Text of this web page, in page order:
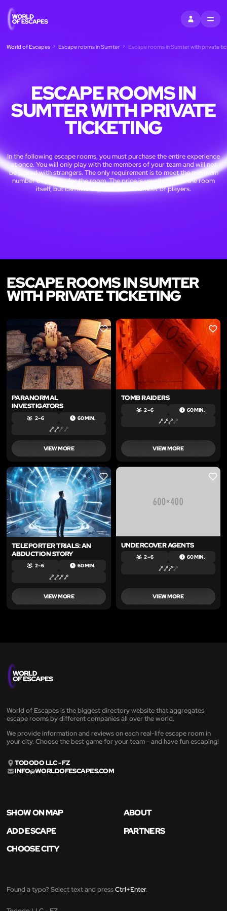
SIGN INMENU
World of Escapes Escape rooms in Sumter Escape rooms in Sumter with private
ESCAPE ROOMS IN
SUMTER WITH PRIVATE
TICKETING
In the following escape rooms, you must purchase the entire experience
at once. You will only play with the members of your team and will not
be paired with strangers. The only requirement is to meet the minimum
number of players for the room. The price is usually set for the room
itself, but can also depend on the number of players.
ESCAPE ROOMS IN SUMTER
WITH PRIVATE TICKETING
LIKE
PARANORMAL
INVESTIGATORS
2 – 6 60 MIN.
VIEW MORE
LIKE
TOMB RAIDERS
2 – 6 60 MIN.
VIEW MORE
LIKE
TELEPORTER TRIALS: AN
ABDUCTION STORY
2 – 6 60 MIN.
VIEW MORE
LIKE
UNDERCOVER AGENTS
2 – 6 60 MIN.
VIEW MORE
World of Escapes is the biggest directory website that aggregates
escape rooms by different companies all over the world.
We provide information and reviews on each real-life escape room in
your city. Choose the best game for your team - and have fun escaping!
TODODO LLC - FZ
INFO@WORLDOFESCAPES.COM
SHOW ON MAP
ABOUT
ADD ESCAPE
PARTNERS
CHOOSE CITY
Found a typo? Select text and pressCtrl+Enter.